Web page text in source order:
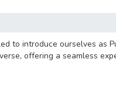
introduce ourselves as
offering a seamless